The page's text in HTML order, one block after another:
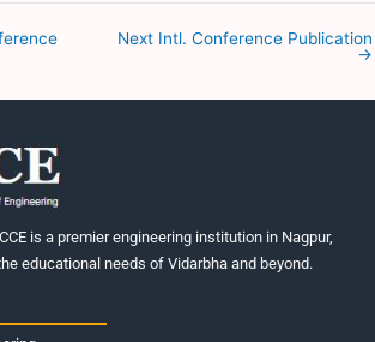
Next Intl. Conference Publication
→
is a premier engineering institution in Nagpur,
educational needs of Vidarbha and beyond.